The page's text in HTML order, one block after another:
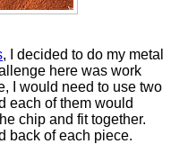
, I decided to do my metal
here was work
I would need to use two
each of them would
chip and fit together.
back of each piece.